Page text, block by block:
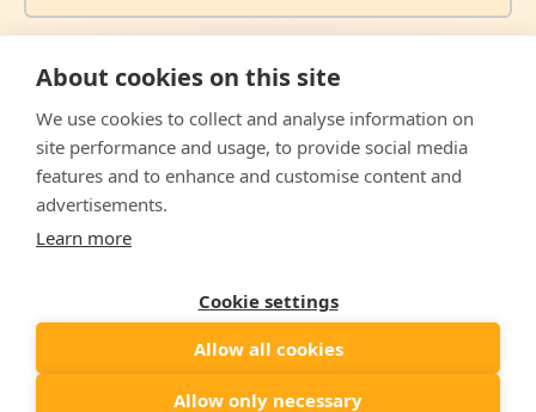
memes and offers are only available via email. Sign up
FacebookInstagramWhatsApp
Email
© 2026, The Philosopher's Shirt
Country/region
About cookies on this site
We use cookies to collect and analyse information on
site performance and usage, to provide social media
features and to enhance and customise content and
advertisements.
Learn more
Cookie settings
Allow all cookies
Allow only necessary